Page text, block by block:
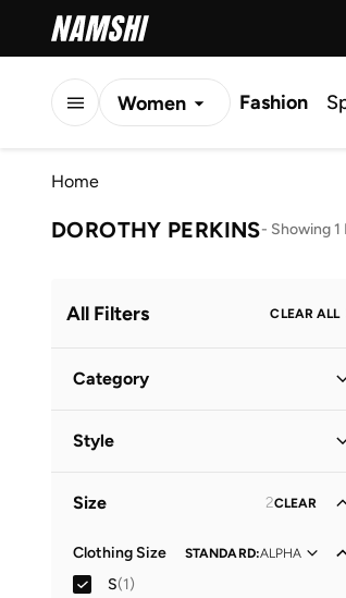
Women Fashion
Home
DOROTHY PERKINS- Showing 1
All Filters CLEAR ALL
Category
Style
Size 2CLEAR
Clothing Size STANDARD:ALPHA
S(1)